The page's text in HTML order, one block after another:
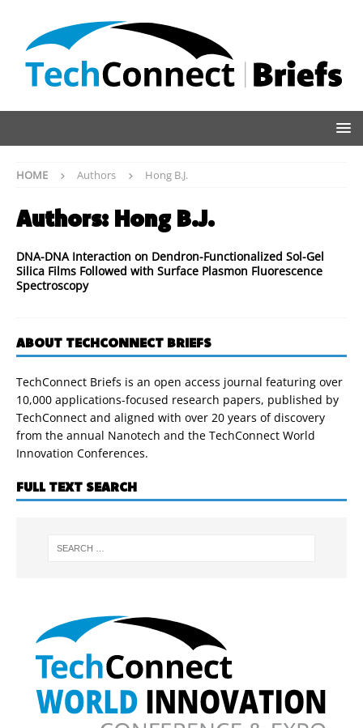
HOME Authors Hong B.J.
Authors: Hong B.J.
DNA-DNA Interaction on Dendron-Functionalized Sol-Gel
Silica Films Followed with Surface Plasmon Fluorescence
Spectroscopy
ABOUT TECHCONNECT BRIEFS
TechConnect Briefs is an open access journal featuring over
10,000 applications-focused research papers, published by
TechConnect and aligned with over 20 years of discovery
from the annual Nanotech and the TechConnect World
Innovation Conferences.
FULL TEXT SEARCH